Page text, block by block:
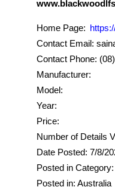
Home Page:
Contact Email:
Contact Phone:
Manufacturer:
Model:
Year:
Price:
Number of Details
Date Posted: 7/8/
Posted in
Posted in: Australia